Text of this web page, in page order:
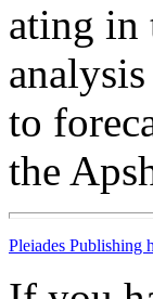
ating in
to
the
Pleiades Publishing